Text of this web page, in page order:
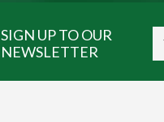
SIGN UP TO OUR
NEWSLETTER